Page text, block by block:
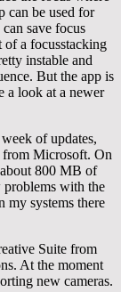
can be used for
save focus
of a focusstacking
instable and
But the app is
a look at a newer
of updates,
from Microsoft. On
800 MB of
with the
my systems there
Suite from
At the moment
new cameras.